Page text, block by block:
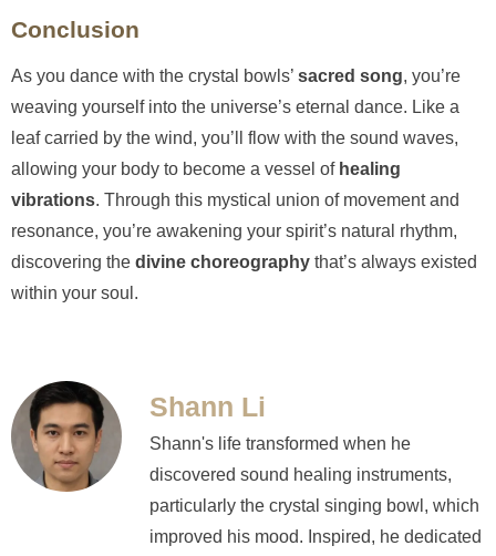
Conclusion
As you dance with the crystal bowls’ sacred song, you’re
weaving yourself into the universe’s eternal dance. Like a
leaf carried by the wind, you’ll flow with the sound waves,
allowing your body to become a vessel of healing
vibrations. Through this mystical union of movement and
resonance, you’re awakening your spirit’s natural rhythm,
discovering the divine choreography that’s always existed
within your soul.
Shann Li
Shann's life transformed when he
discovered sound healing instruments,
particularly the crystal singing bowl, which
improved his mood. Inspired, he dedicated